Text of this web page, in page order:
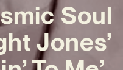
Soul
Jones’